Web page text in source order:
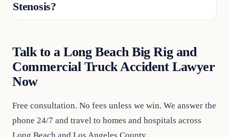
Stenosis?
Talk to a Long Beach Big Rig and
Commercial Truck Accident Lawyer
Now
Free consultation. No fees unless we win. We answer the
phone 24/7 and travel to homes and hospitals across